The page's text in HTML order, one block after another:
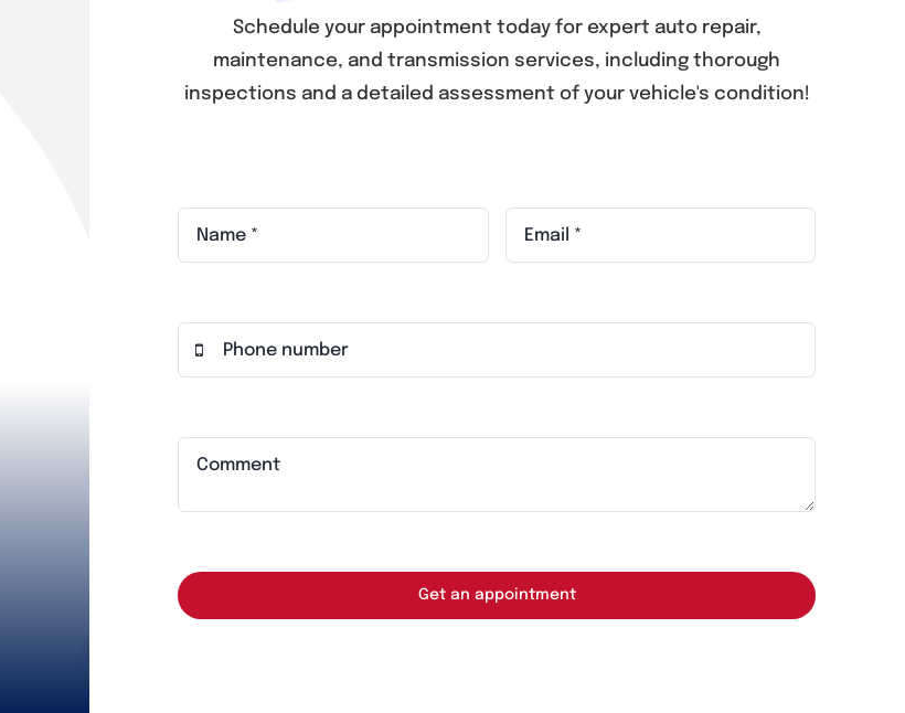
Schedule your appointment today for expert auto repair,
maintenance, and transmission services, including thorough
inspections and a detailed assessment of your vehicle's condition!
Get an appointment